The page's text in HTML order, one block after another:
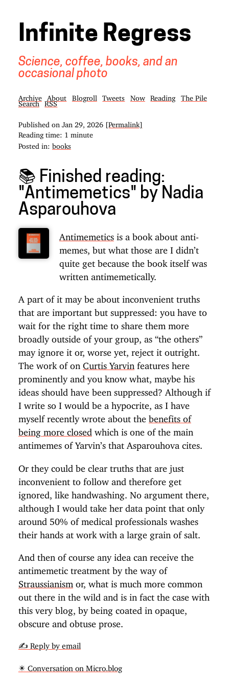
Infinite Regress
Science, coffee, books, and an
occasional photo
Archive About Blogroll Tweets Now Reading
The Pile
Search
RSS
Published on Jan 29, 2026
[Permalink]
Reading time: 1 minute
Posted in: books
📚 Finished reading:
"Antimemetics" by Nadia
Asparouhova
Antimemeticsis a book about anti-
memes, but what those are I didn’t
quite get because the book itself was
written antimemetically.
A part of it may be about inconvenient truths
that are important but suppressed: you have to
wait for the right time to share them more
broadly outside of your group, as “the others”
may ignore it or, worse yet, reject it outright.
The work of on Curtis Yarvin features here
prominently and you know what, maybe his
ideas should have been suppressed? Although if
I write so I would be a hypocrite, as I have
myself recently wrote about the benefits of
being more closed which is one of the main
antimemes of Yarvin’s that Asparouhova cites.
Or they could be clear truths that are just
inconvenient to follow and therefore get
ignored, like handwashing. No argument there,
although I would take her data point that only
around 50% of medical professionals washes
their hands at work with a large grain of salt.
And then of course any idea can receive the
antimemetic treatment by the way of
Straussianism
or, what is much more common
out there in the wild and is in fact the case with
this very blog, by being coated in opaque,
obscure and obtuse prose.
✍️ Reply by email
✴️ Conversation on Micro.blog